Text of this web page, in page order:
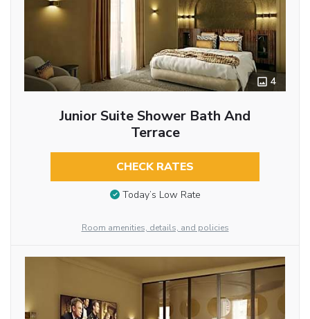
4
Junior Suite Shower Bath And
Terrace
CHECK RATES
Today’s Low Rate
Room amenities, details, and policies